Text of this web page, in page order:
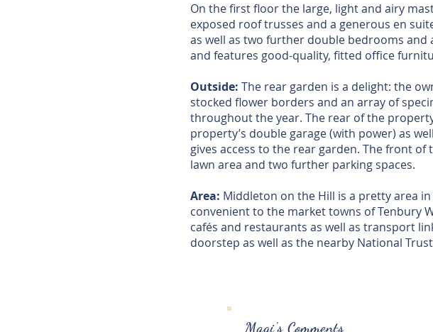
On the first floor the large, light and airy
exposed roof trusses and a generous en
as well as two further double bedrooms
and features good-quality, fitted office
Outside: The rear garden is a delight: the
stocked flower borders and an array of
throughout the year. The rear of the
property’s double garage (with power) as
gives access to the rear garden. The front
lawn area and two further parking spaces.
Area: Middleton on the Hill is a pretty area
convenient to the market towns of Tenbury
cafés and restaurants as well as transport
doorstep as well as the nearby National
Magi's Comments